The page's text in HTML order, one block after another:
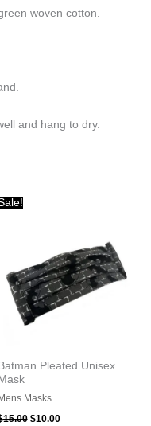
woven cotton.
and hang to dry.
Batman Pleated Unisex
Mask
Mens Masks
15.00 $10.00